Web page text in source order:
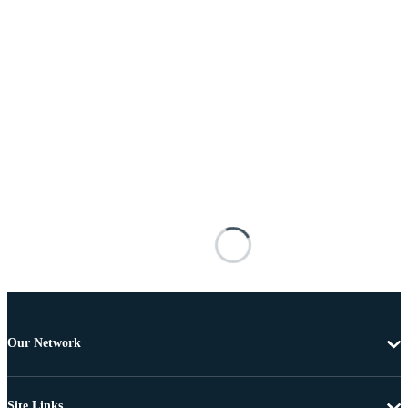
Our Network